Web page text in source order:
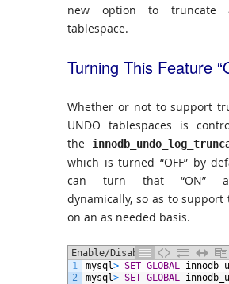
new option to truncate
tablespace.
Turning This Feature
Whether or not to support
UNDO tablespaces is
the
which is turned “OFF” by
can turn that “ON”
dynamically, so as to
on an as needed basis.
Enable/Disable the Feature
1
2
mysql> SET GLOBAL
mysql> SET GLOBAL